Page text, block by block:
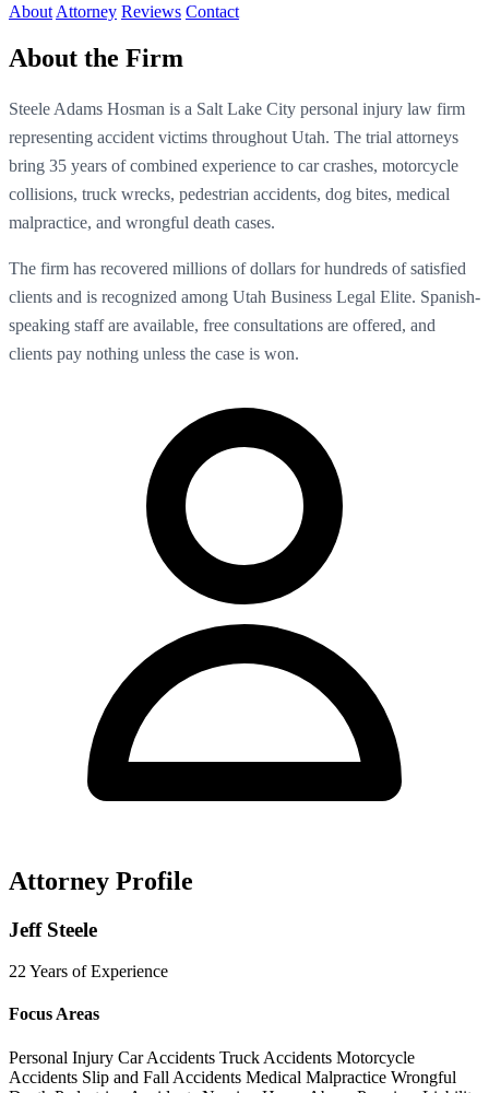
About Attorney Reviews Contact
About the Firm
Steele Adams Hosman is a Salt Lake City personal injury law firm
representing accident victims throughout Utah. The trial attorneys
bring 35 years of combined experience to car crashes, motorcycle
collisions, truck wrecks, pedestrian accidents, dog bites, medical
malpractice, and wrongful death cases.
The firm has recovered millions of dollars for hundreds of satisfied
clients and is recognized among Utah Business Legal Elite. Spanish-
speaking staff are available, free consultations are offered, and
clients pay nothing unless the case is won.
Attorney Profile
Jeff Steele
22 Years of Experience
Focus Areas
Personal Injury Car Accidents Truck Accidents Motorcycle
Accidents Slip and Fall Accidents Medical Malpractice Wrongful